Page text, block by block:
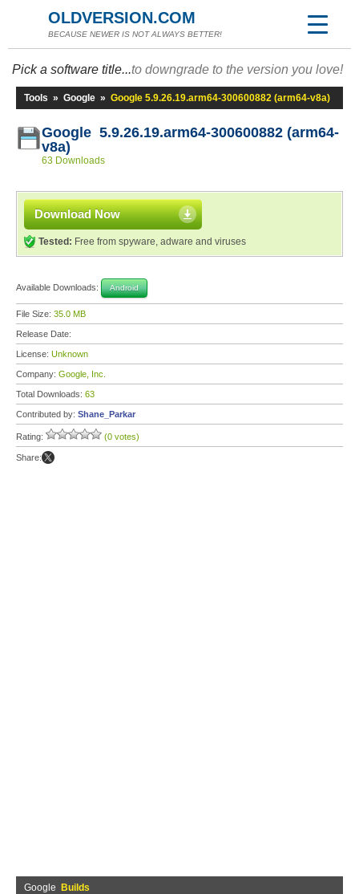
OLDVERSION.COM
BECAUSE NEWER IS NOT ALWAYS BETTER!
Pick a software title...to downgrade to the version you love!
Tools » Google » Google 5.9.26.19.arm64-300600882 (arm64-v8a)
Google 5.9.26.19.arm64-300600882 (arm64-
v8a)
63 Downloads
Download Now
Tested: Free from spyware, adware and viruses
Available Downloads: Android
File Size: 35.0 MB
Release Date:
License: Unknown
Company: Google, Inc.
Total Downloads: 63
Contributed by: Shane_Parkar
Rating: (0 votes)
Share:
Google Builds